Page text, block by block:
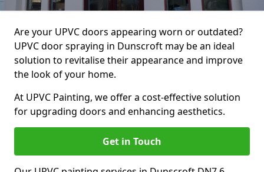
Are your UPVC doors appearing worn or outdated?
UPVC door spraying in Dunscroft may be an ideal
solution to revitalise their appearance and improve
the look of your home.
At UPVC Painting, we offer a cost-effective solution
for upgrading doors and enhancing aesthetics.
Get in Touch